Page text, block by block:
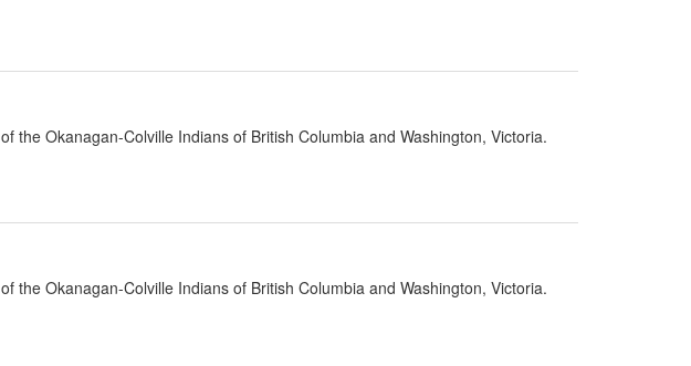
the Okanagan-Colville Indians of British Columbia and Washington, Victoria.
the Okanagan-Colville Indians of British Columbia and Washington, Victoria.